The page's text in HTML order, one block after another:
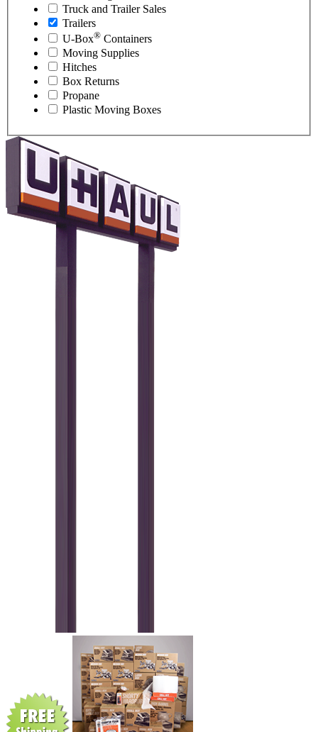
Truck and Trailer Sales
Trailers
U-Box® Containers
Moving Supplies
Hitches
Box Returns
Propane
Plastic Moving Boxes